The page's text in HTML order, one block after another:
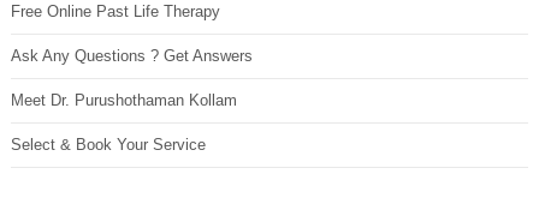
Free Online Past Life Therapy
Ask Any Questions ? Get Answers
Meet Dr. Purushothaman Kollam
Select & Book Your Service